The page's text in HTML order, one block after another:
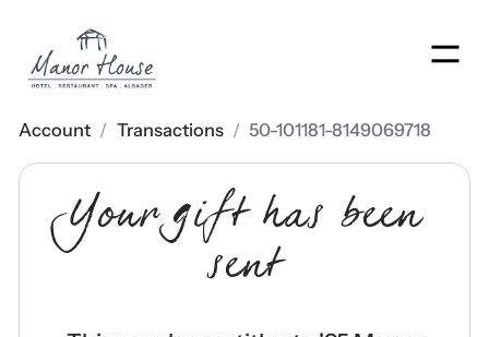
Account / Transactions / 50-101181-8149069718
Your gift has been
sent